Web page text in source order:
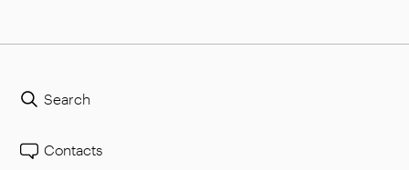
Search
Contacts